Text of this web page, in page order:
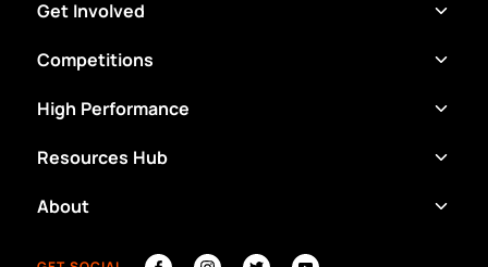
Get Involved
Competitions
High Performance
Resources Hub
About